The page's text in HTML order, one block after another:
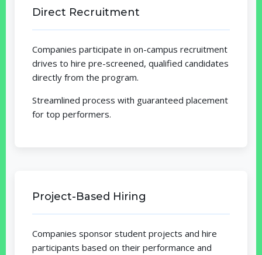
Direct Recruitment
Companies participate in on-campus recruitment
drives to hire pre-screened, qualified candidates
directly from the program.
Streamlined process with guaranteed placement
for top performers.
Project-Based Hiring
Companies sponsor student projects and hire
participants based on their performance and